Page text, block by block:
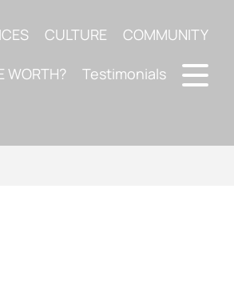
CULTURE COMMUNITY
WORTH? Testimonials